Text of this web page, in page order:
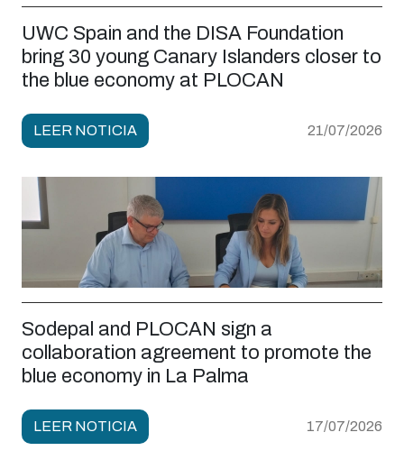
UWC Spain and the DISA Foundation
bring 30 young Canary Islanders closer to
the blue economy at PLOCAN
LEER NOTICIA 21/07/2026
Sodepal and PLOCAN sign a
collaboration agreement to promote the
blue economy in La Palma
LEER NOTICIA 17/07/2026